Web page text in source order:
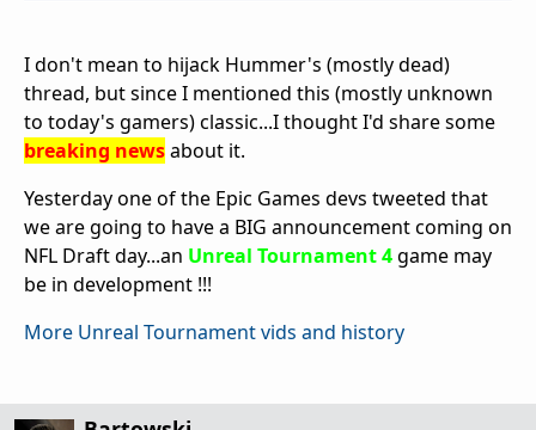
I don't mean to hijack Hummer's (mostly dead)
thread, but since I mentioned this (mostly unknown
to today's gamers) classic...I thought I'd share some
breaking newsabout it.
Yesterday one of the Epic Games devs tweeted that
we are going to have a BIG announcement coming on
NFL Draft day...an Unreal Tournament 4game may
be in development !!!
More Unreal Tournament vids and history